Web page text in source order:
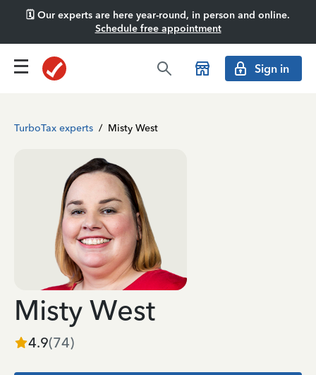
🗓️ Our experts are here year-round, in person and online.
Schedule free appointment
Sign in
TurboTax experts / Misty West
Misty West
4.9(74)